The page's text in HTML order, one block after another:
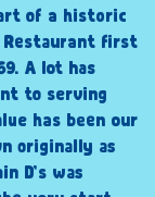
of a historic
Restaurant first
A lot has
to serving
has been our
originally as
D’s was